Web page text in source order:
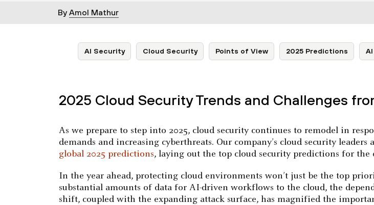
ByAmol Mathur
AI Security Cloud Security Points of View 2025 Predictions
2025 Cloud Security Trends and Challenges
As we prepare to step into 2025, cloud security continues to remodel in
demands and increasing cyberthreats. Our company’s cloud security
global 2025 predictions, laying out the top cloud security predictions for the
In the year ahead, protecting cloud environments won’t just be the top
substantial amounts of data for AI-driven workflows to the cloud, the
shift, coupled with the expanding attack surface, has magnified the